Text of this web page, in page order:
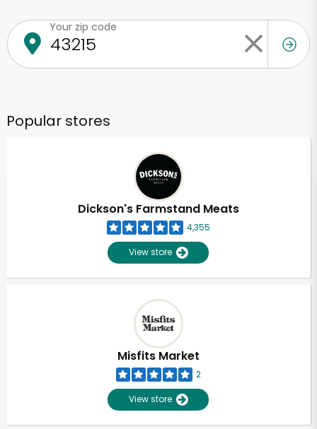
Your zip code
Popular stores
Dickson's Farmstand Meats
4,355
View store
Misfits Market
2
View store